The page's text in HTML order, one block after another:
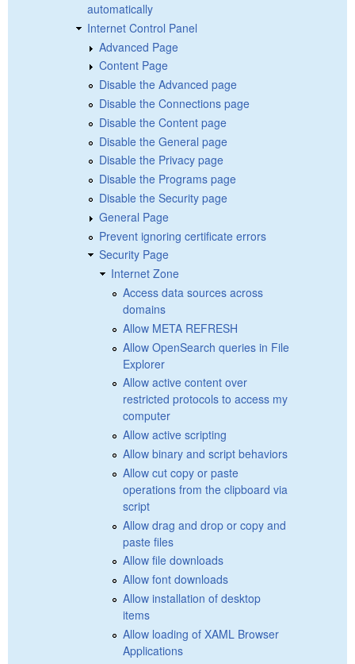
automatically
Internet Control Panel
Advanced Page
Content Page
Disable the Advanced page
Disable the Connections page
Disable the Content page
Disable the General page
Disable the Privacy page
Disable the Programs page
Disable the Security page
General Page
Prevent ignoring certificate errors
Security Page
Internet Zone
Access data sources across
domains
Allow META REFRESH
Allow OpenSearch queries in File
Explorer
Allow active content over
restricted protocols to access my
computer
Allow active scripting
Allow binary and script behaviors
Allow cut copy or paste
operations from the clipboard via
script
Allow drag and drop or copy and
paste files
Allow file downloads
Allow font downloads
Allow installation of desktop
items
Allow loading of XAML Browser
Applications